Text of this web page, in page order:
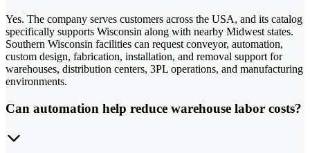
Yes. The company serves customers across the USA, and its catalog
specifically supports Wisconsin along with nearby Midwest states.
Southern Wisconsin facilities can request conveyor, automation,
custom design, fabrication, installation, and removal support for
warehouses, distribution centers, 3PL operations, and manufacturing
environments.
Can automation help reduce warehouse labor costs?